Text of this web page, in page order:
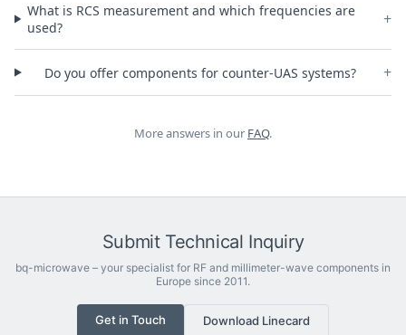
What is RCS measurement and which frequencies are
used?
+
Do you offer components for counter-UAS systems? +
More answers in our FAQ.
Submit Technical Inquiry
bq-microwave – your specialist for RF and millimeter-wave components in
Europe since 2011.
Get in Touch Download Linecard